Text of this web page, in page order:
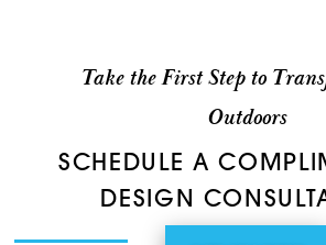
Take the First Step to
Outdoors
SCHEDULE A
DESIGN